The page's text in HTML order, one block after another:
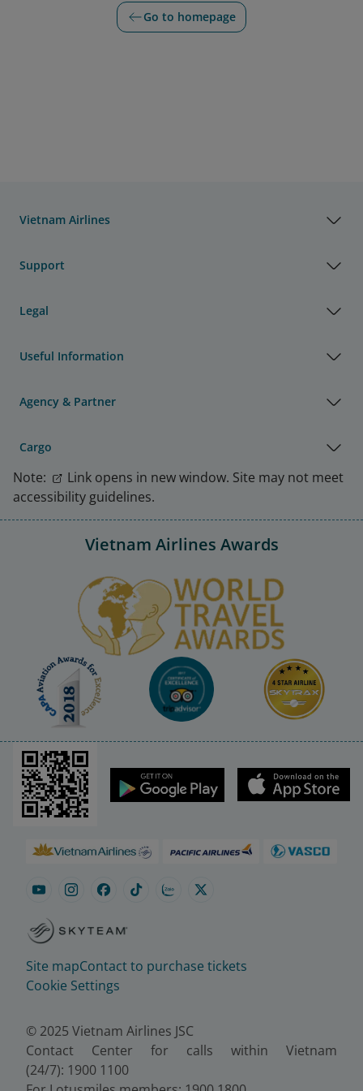
Go to homepage
Vietnam Airlines
Support
Legal
Useful Information
Agency & Partner
Cargo
Note:
Link opens in new window. Site may not meet
accessibility guidelines.
Vietnam Airlines Awards
Site mapContact to purchase tickets
Cookie Settings
© 2025 Vietnam Airlines JSC
Contact Center for calls within Vietnam
(24/7): 1900 1100